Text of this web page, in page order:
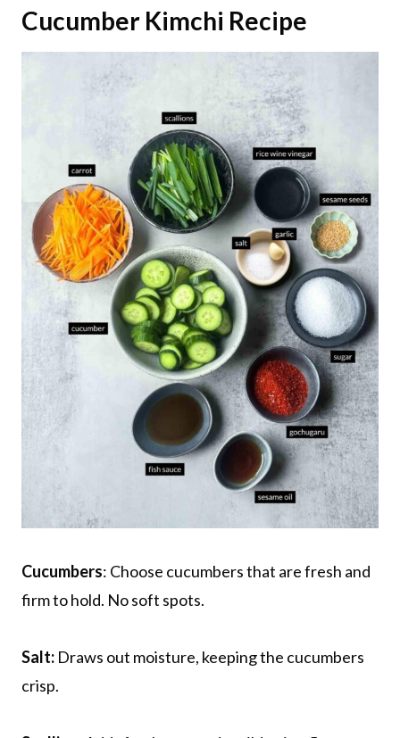
Cucumber Kimchi Recipe
Cucumbers: Choose cucumbers that are fresh and
firm to hold. No soft spots.
Salt: Draws out moisture, keeping the cucumbers
crisp.